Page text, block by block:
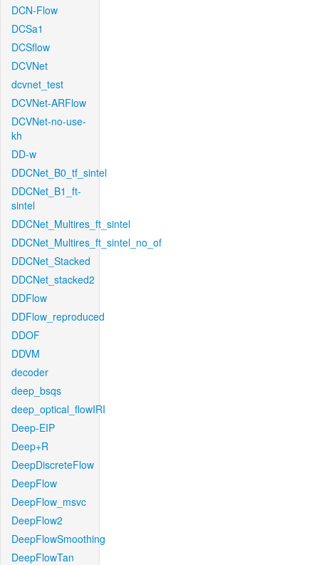
DCN-Flow
DCSa1
DCSflow
DCVNet
dcvnet_test
DCVNet-ARFlow
DCVNet-no-use-
kh
DD-w
DDCNet_B0_tf_sintel
DDCNet_B1_ft-
sintel
DDCNet_Multires_ft_sintel
DDCNet_Multires_ft_sintel_no_of
DDCNet_Stacked
DDCNet_stacked2
DDFlow
DDFlow_reproduced
DDOF
DDVM
decoder
deep_bsqs
deep_optical_flowIRI
Deep-EIP
Deep+R
DeepDiscreteFlow
DeepFlow
DeepFlow_msvc
DeepFlow2
DeepFlowSmoothing
DeepFlowTan